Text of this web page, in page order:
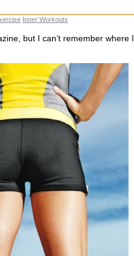
Inner Workouts
but I can’t remember where I